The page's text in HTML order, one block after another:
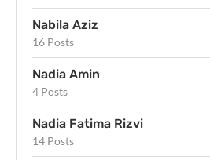
Nabila Aziz
16 Posts
Nadia Amin
4 Posts
Nadia Fatima Rizvi
14 Posts